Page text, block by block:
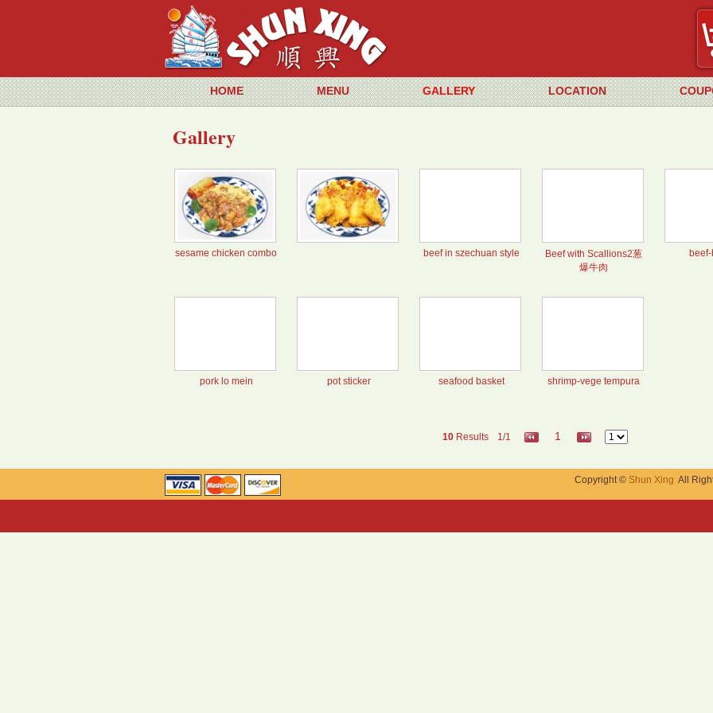
HOME MENU GALLERY LOCATION
Gallery
sesame chicken combo beef in szechuan style
Beef with Scallions2葱
爆牛肉
pork lo mein pot sticker seafood basket shrimp-vege tempura
10Results 1/1 1
Copyright © Shun Xing All